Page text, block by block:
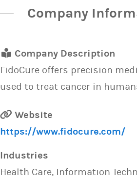
Company
Company Description
FidoCure offers precision
used to treat cancer in
Website
https://www.fidocure.com/
Industries
Health Care, Information